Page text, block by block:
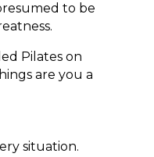
to be
Pilates on
are you a
situation.